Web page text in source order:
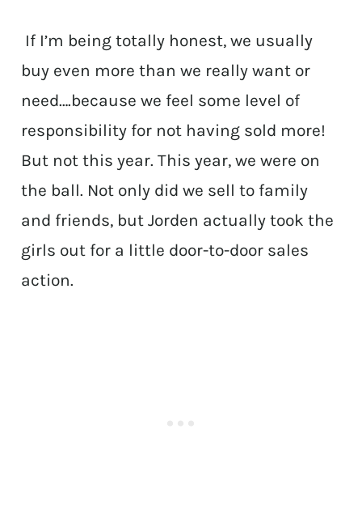
If I’m being totally honest, we usually
buy even more than we really want or
need….because we feel some level of
responsibility for not having sold more!
But not this year. This year, we were on
the ball. Not only did we sell to family
and friends, but Jorden actually took the
girls out for a little door-to-door sales
action.